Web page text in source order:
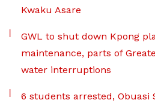
Kwaku Asare
GWL to shut down Kpong
maintenance, parts of
water interruptions
6 students arrested, Obuasi